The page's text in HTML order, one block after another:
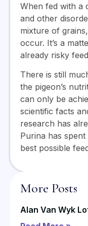
When fed with a
and other
mixture of
occur. It’s a
already risky
There is still
the pigeon’s
can only be
scientific facts
research has
Purina has
best possible
More Posts
Alan Van Wyk